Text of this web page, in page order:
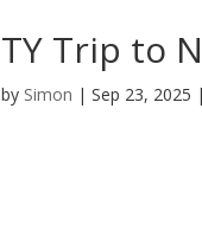
TY Trip to
by Simon |Sep 23, 2025 |